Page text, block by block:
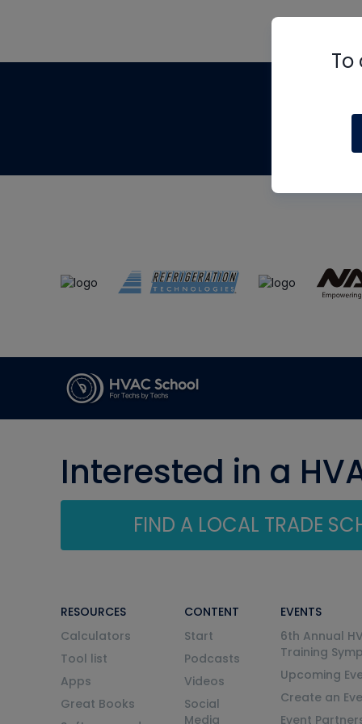
Interested in a
FIND A LOCAL TRADE
RESOURCES
Calculators
Tool list
Apps
Great Books
CONTENT
Start
Podcasts
Videos
Social
Media
EVENTS
6th Annual
Training
Upcoming
Create an
Event